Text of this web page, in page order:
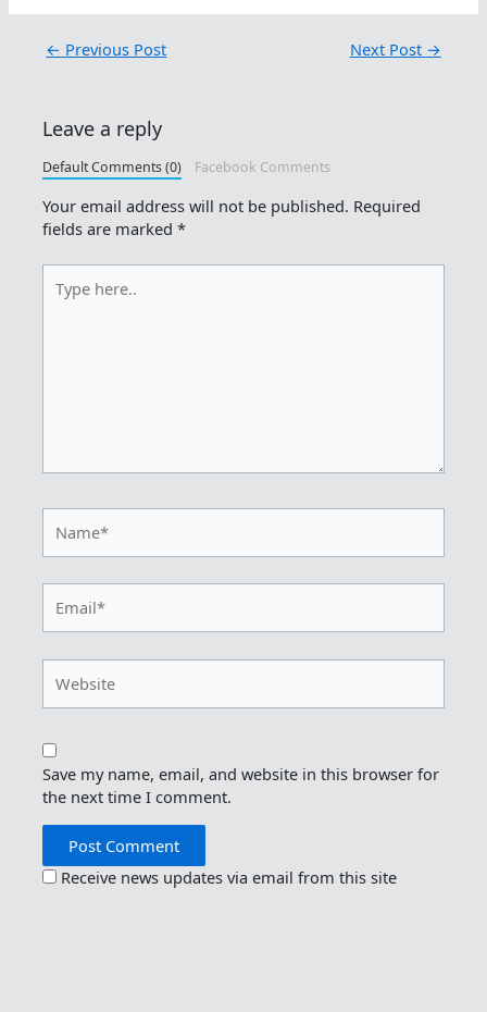
← Previous Post Next Post →
Leave a reply
Default Comments (0) Facebook Comments
Your email address will not be published. Required
fields are marked*
here..
Save my name, email, and website in this browser for
the next time I comment.
Receive news updates via email from this site